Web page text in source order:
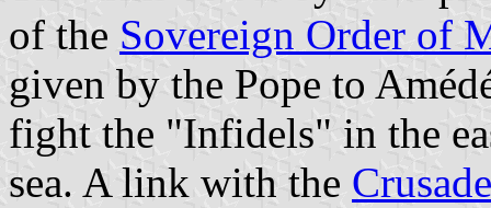
of the Sovereign Order of
given by the Pope to
fight the "Infidels" in the
sea. A link with the